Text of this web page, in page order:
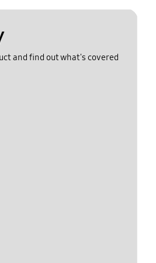
and find out what's covered